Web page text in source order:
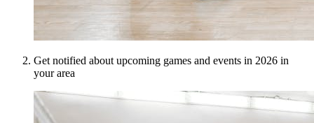
Get notified about upcoming games and events in 2026 in
your area